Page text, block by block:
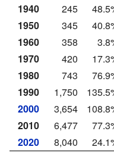
1940
245
1950
345
1960
358
1970
420
1980
743
1990
1,750
2000
3,654
2010
6,477
2020
8,040